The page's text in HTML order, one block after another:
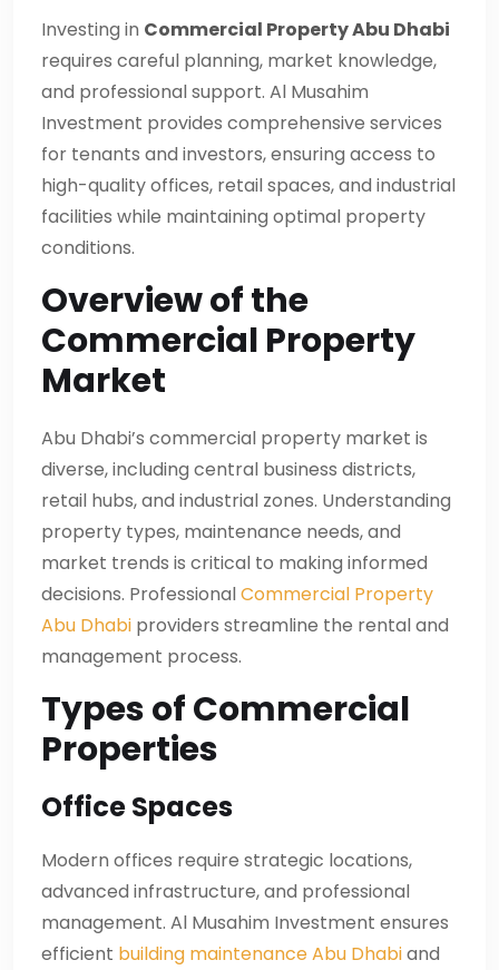
Investing in Commercial Property Abu Dhabi
requires careful planning, market knowledge,
and professional support. Al Musahim
Investment provides comprehensive services
for tenants and investors, ensuring access to
high-quality offices, retail spaces, and industrial
facilities while maintaining optimal property
conditions.
Overview of the
Commercial Property
Market
Abu Dhabi’s commercial property market is
diverse, including central business districts,
retail hubs, and industrial zones. Understanding
property types, maintenance needs, and
market trends is critical to making informed
decisions. ProfessionalCommercial Property
Abu Dhabi providers streamline the rental and
management process.
Types of Commercial
Properties
Office Spaces
Modern offices require strategic locations,
advanced infrastructure, and professional
management. Al Musahim Investment ensures
efficient building maintenance Abu Dhabiand